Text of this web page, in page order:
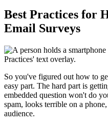
Best Practices for
Email Surveys
So you've figured out how to
easy part. The hard part is
embedded question won't do
spam, looks terrible on a
audience.